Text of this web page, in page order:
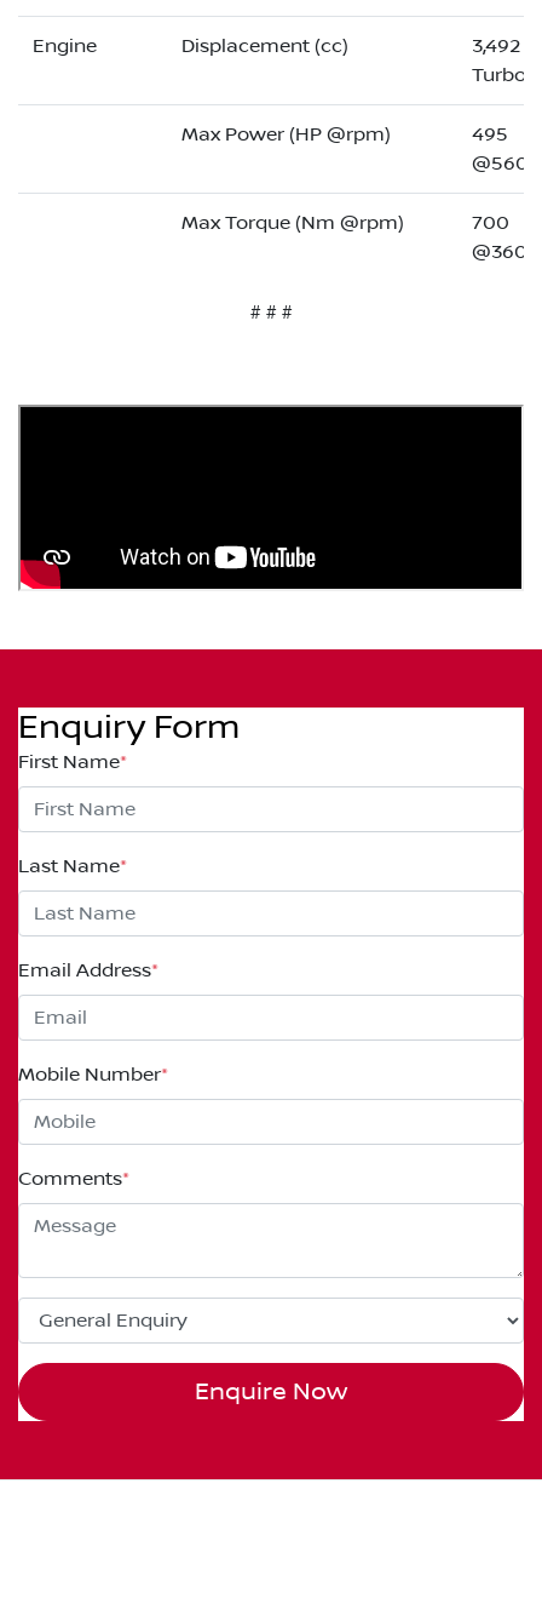
Engine Displacement (cc)
3,492
Turbo)
Max Power (HP @rpm)
495
@5600
Max Torque (Nm @rpm)
700
@3600
# # #
Enquiry Form
First Name*
Last Name*
Email Address*
Mobile Number*
Comments*
Enquire Now